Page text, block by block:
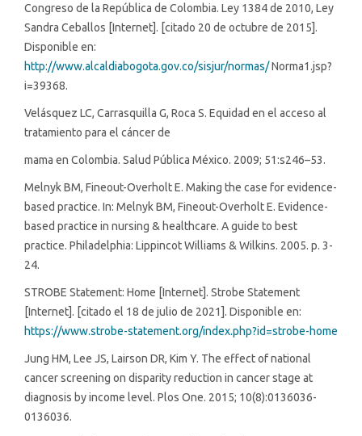
Congreso de la República de Colombia. Ley 1384 de 2010, Ley
Sandra Ceballos [Internet]. [citado 20 de octubre de 2015].
Disponible en:
http://www.alcaldiabogota.gov.co/sisjur/normas/Norma1.jsp?
i=39368.
Velásquez LC, Carrasquilla G, Roca S. Equidad en el acceso al
tratamiento para el cáncer de
mama en Colombia. Salud Pública México. 2009; 51:s246–53.
Melnyk BM, Fineout-Overholt E. Making the case for evidence-
based practice. In: Melnyk BM, Fineout-Overholt E. Evidence-
based practice in nursing & healthcare. A guide to best
practice. Philadelphia: Lippincot Williams & Wilkins. 2005. p. 3-
24.
STROBE Statement: Home [Internet]. Strobe Statement
[Internet]. [citado el 18 de julio de 2021]. Disponible en:
https://www.strobe-statement.org/index.php?id=strobe-home
Jung HM, Lee JS, Lairson DR, Kim Y. The effect of national
cancer screening on disparity reduction in cancer stage at
diagnosis by income level. Plos One. 2015; 10(8):0136036-
0136036.